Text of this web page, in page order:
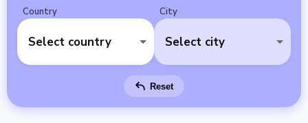
Country
Select country
City
Select city
Reset